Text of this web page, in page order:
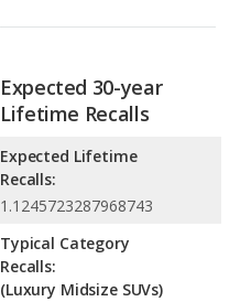
Expected 30-year
Lifetime Recalls
Expected Lifetime
Recalls:
1.1245723287968743
Typical Category
Recalls:
(Luxury Midsize SUVs)